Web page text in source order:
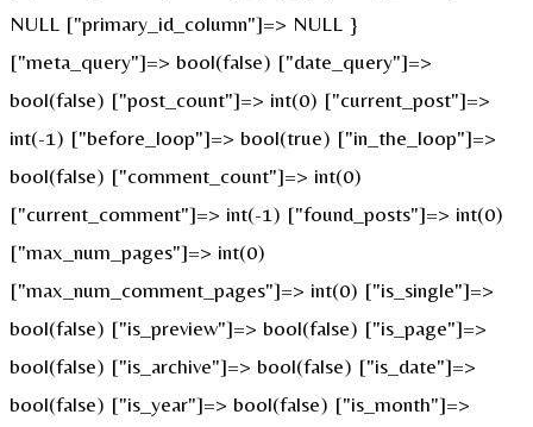
NULL ["primary_id_column"]=> NULL }
["meta_query"]=> bool(false) ["date_query"]=>
bool(false) ["post_count"]=> int(0) ["current_post"]=>
int(-1) ["before_loop"]=> bool(true) ["in_the_loop"]=>
bool(false) ["comment_count"]=> int(0)
["current_comment"]=> int(-1) ["found_posts"]=> int(0)
["max_num_pages"]=> int(0)
["max_num_comment_pages"]=> int(0) ["is_single"]=>
bool(false) ["is_preview"]=> bool(false) ["is_page"]=>
bool(false) ["is_archive"]=> bool(false) ["is_date"]=>
bool(false) ["is_year"]=> bool(false) ["is_month"]=>